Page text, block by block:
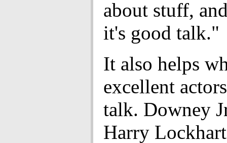
about stuff,
it's good talk."
It also helps
excellent
talk. Downey
Harry